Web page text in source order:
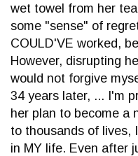
wet towel from her
some "sense" of
COULD'VE worked,
However, disrupting
would not forgive
34 years later, ... I'm
her plan to become a
to thousands of lives,
in MY life. Even after